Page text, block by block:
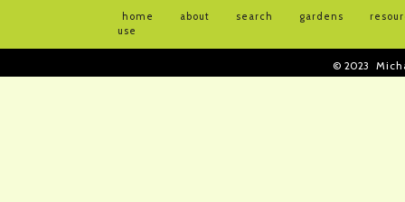
home about search gardens
use
© 2023